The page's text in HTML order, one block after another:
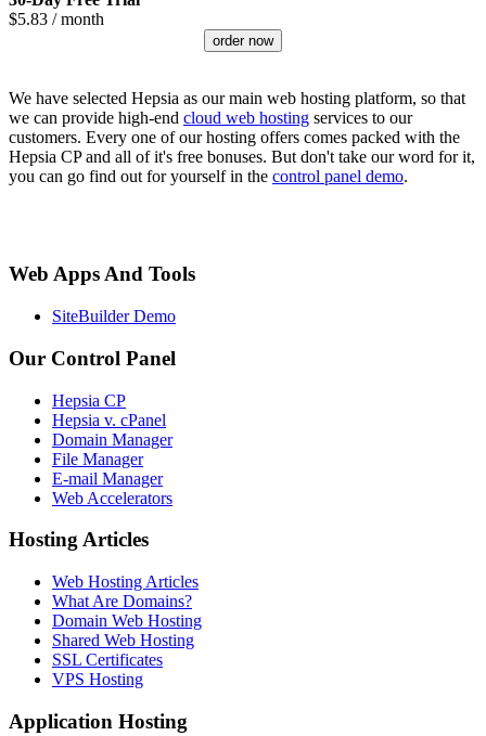
$5.83 / month
order now
We have selected Hepsia as our main web hosting platform, so that
we can provide high-end cloud web hosting services to our
customers. Every one of our hosting offers comes packed with the
Hepsia CP and all of it's free bonuses. But don't take our word for it,
you can go find out for yourself in the control panel demo.
Web Apps And Tools
SiteBuilder Demo
Our Control Panel
Hepsia CP
Hepsia v. cPanel
Domain Manager
File Manager
E-mail Manager
Web Accelerators
Hosting Articles
Web Hosting Articles
What Are Domains?
Domain Web Hosting
Shared Web Hosting
SSL Certificates
VPS Hosting
Application Hosting